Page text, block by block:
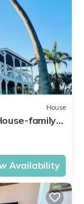
House
family
Availability